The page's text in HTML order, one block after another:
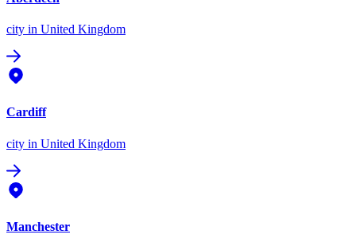
city in United Kingdom
Cardiff
city in United Kingdom
Manchester